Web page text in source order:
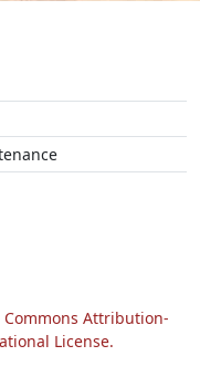
Commons Attribution-
License.